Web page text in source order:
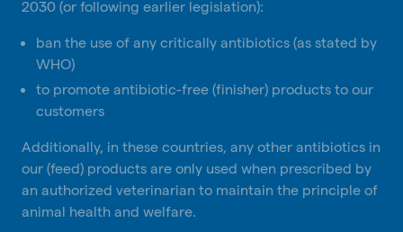
2030 (or following earlier legislation):
ban the use of any critically antibiotics (as stated by
WHO)
to promote antibiotic-free (finisher) products to our
customers
Additionally, in these countries, any other antibiotics in
our (feed) products are only used when prescribed by
an authorized veterinarian to maintain the principle of
animal health and welfare.